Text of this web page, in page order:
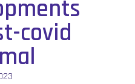
covid